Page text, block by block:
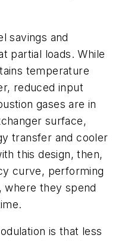
savings and
partial loads. While
temperature
reduced input
gases are in
surface,
transfer and cooler
this design, then,
curve, performing
where they spend
is that less